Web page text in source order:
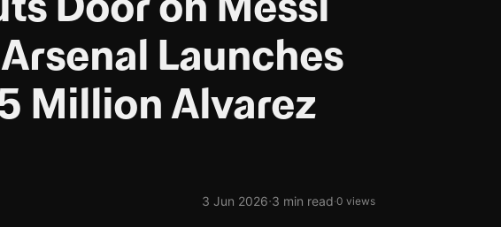
Launches
Million Alvarez
3 Jun 2026·3 min read·0 views